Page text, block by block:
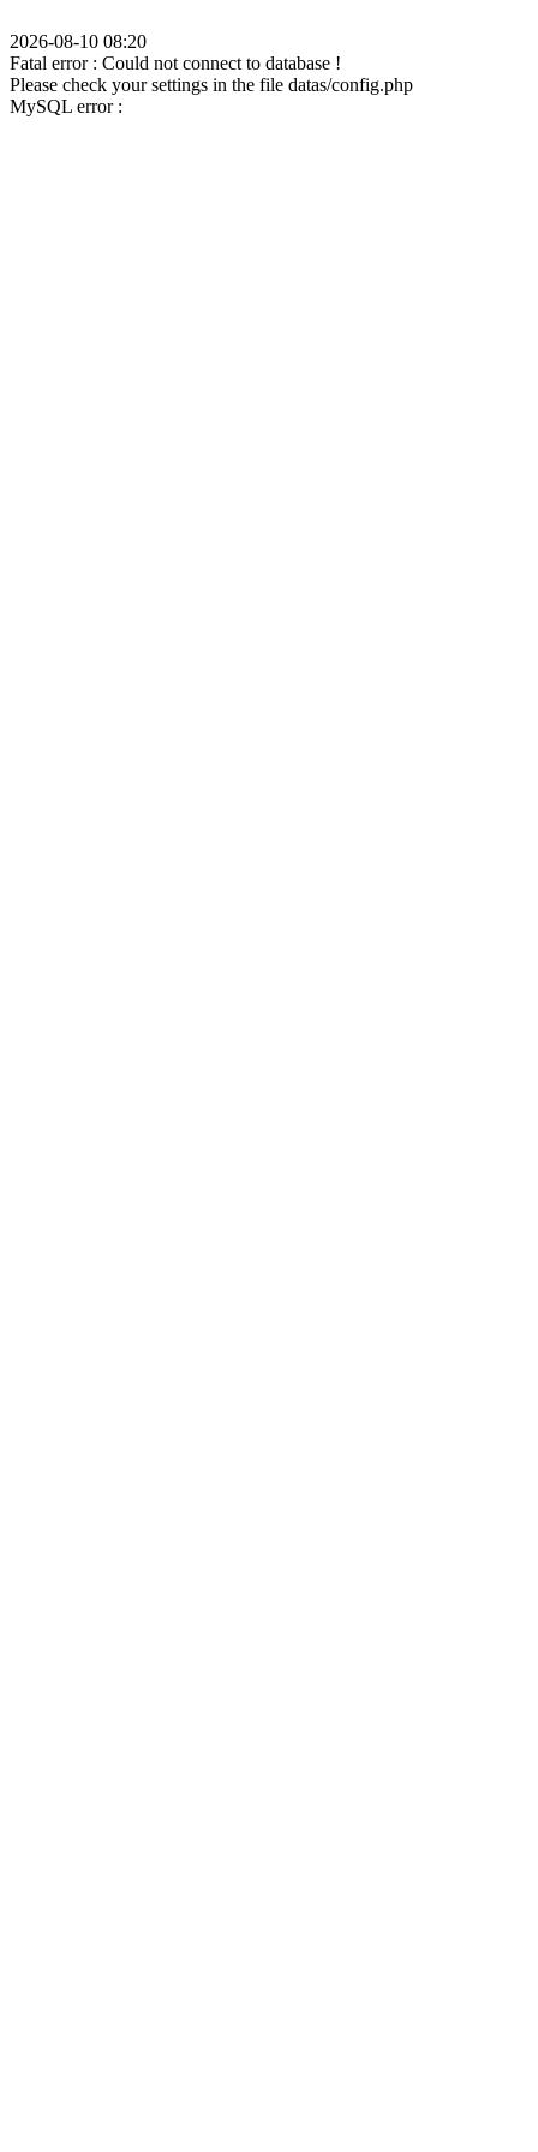
2026-08-10 08:20
Fatal error : Could not connect to database !
Please check your settings in the file datas/config.php
MySQL error :